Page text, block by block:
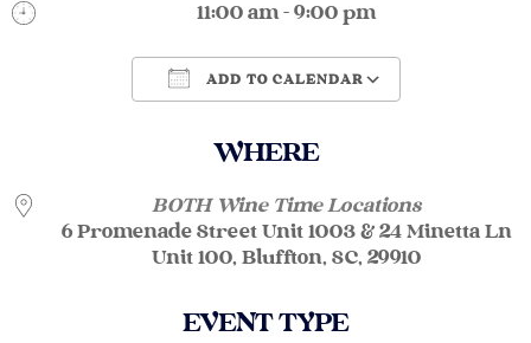
11:00 am - 9:00 pm
ADD TO CALENDAR
WHERE
BOTH Wine Time Locations
6 Promenade Street Unit 1003 & 24 Minetta Ln
Unit 100, Bluffton, SC, 29910
EVENT TYPE